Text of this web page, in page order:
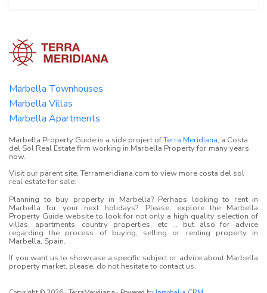
Marbella Townhouses
Marbella Villas
Marbella Apartments
Marbella Property Guide is a side project ofTerra Meridiana, a Costa
del Sol Real Estate firm working in Marbella Property for many years
now.
Visit our parent site, Terrameridiana.com to view more costa del sol
real estate for sale.
Planning to buy property in Marbella? Perhaps looking to rent in
Marbella for your next holidays?. Please, explore the Marbella
Property Guide website to look for not only a high quality selection of
villas, apartments, country properties, etc ... but also for advice
regarding the process of buying, selling or renting property in
Marbella, Spain.
If you want us to showcase a specific subject or advice about Marbella
property market, please, do not hesitate to contact us.